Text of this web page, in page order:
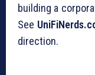
building a
See
direction.